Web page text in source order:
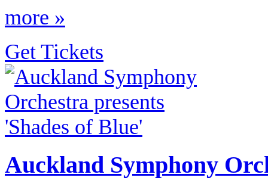
more »
Get Tickets
Auckland Symphony